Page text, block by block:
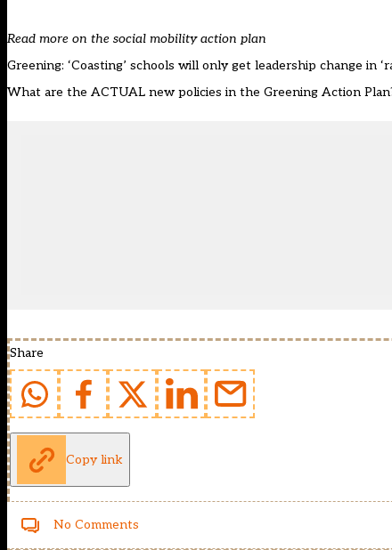
Read more on the social mobility action plan
Greening: ‘Coasting’ schools will only get leadership change in
What are the ACTUAL new policies in the Greening Action
Share
Copy link
No Comments